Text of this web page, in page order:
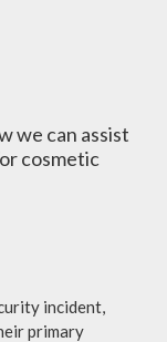
concerns
&
we can assist
cosmetic
incident,
primary